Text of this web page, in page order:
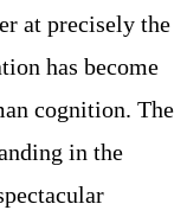
at precisely the
has become
cognition. The
in the